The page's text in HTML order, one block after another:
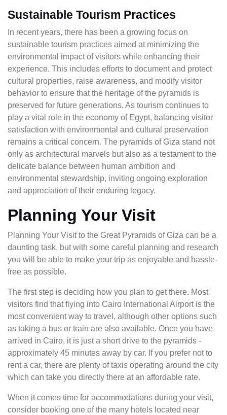
Sustainable Tourism Practices
In recent years, there has been a growing focus on
sustainable tourism practices aimed at minimizing the
environmental impact of visitors while enhancing their
experience. This includes efforts to document and protect
cultural properties, raise awareness, and modify visitor
behavior to ensure that the heritage of the pyramids is
preserved for future generations. As tourism continues to
play a vital role in the economy of Egypt, balancing visitor
satisfaction with environmental and cultural preservation
remains a critical concern. The pyramids of Giza stand not
only as architectural marvels but also as a testament to the
delicate balance between human ambition and
environmental stewardship, inviting ongoing exploration
and appreciation of their enduring legacy.
Planning Your Visit
Planning Your Visit to the Great Pyramids of Giza can be a
daunting task, but with some careful planning and research
you will be able to make your trip as enjoyable and hassle-
free as possible.
The first step is deciding how you plan to get there. Most
visitors find that flying into Cairo International Airport is the
most convenient way to travel, although other options such
as taking a bus or train are also available. Once you have
arrived in Cairo, it is just a short drive to the pyramids -
approximately 45 minutes away by car. If you prefer not to
rent a car, there are plenty of taxis operating around the city
which can take you directly there at an affordable rate.
When it comes time for accommodations during your visit,
consider booking one of the many hotels located near